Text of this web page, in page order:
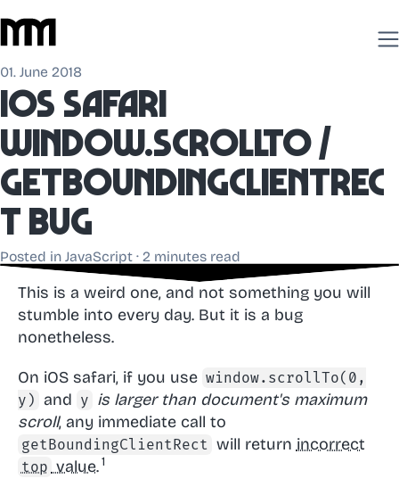
01. June 2018
iOS Safari
window.scrollTo /
getBoundingClientRec
t bug
Posted in JavaScript · 2 minutes read
This is a weird one, and not something you will
stumble into every day. But it is a bug
nonetheless.
On iOS safari, if you use window.scrollTo(0,
y) and y is larger than document's maximum
scroll, any immediate call to
getBoundingClientRect will return incorrect
top value.